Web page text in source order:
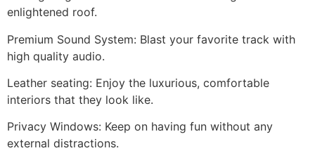
enlightened roof.
Premium Sound System: Blast your favorite track with
high quality audio.
Leather seating: Enjoy the luxurious, comfortable
interiors that they look like.
Privacy Windows: Keep on having fun without any
external distractions.